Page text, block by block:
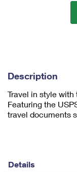
Description
Travel in style with
Featuring the
travel documents
Details